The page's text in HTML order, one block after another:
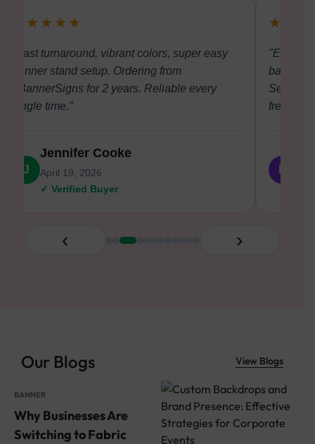
★★★★★
"Fast turnaround, vibrant colors, super easy
banner stand setup. Ordering from
eBannerSigns for 2 years. Reliable every
single time."
J
Jennifer Cooke
April 19, 2026
✓ Verified Buyer
Setup at
free."
‹ ›
Our Blogs View Blogs
BANNER
Why Businesses Are
Switching to Fabric